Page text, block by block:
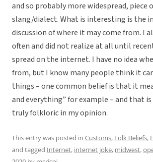
and so probably more widespread, piece
slang/dialect. What is interesting is the
discussion of where it may come from. I
often and did not realize at all until
spread on the internet. I have no idea
from, but I know many people think it
things – one common belief is that it
and everything” for example – and that
truly folkloric in my opinion.
This entry was posted in Customs, Folk Beliefs,
and tagged Internet, internet joke, midwest,